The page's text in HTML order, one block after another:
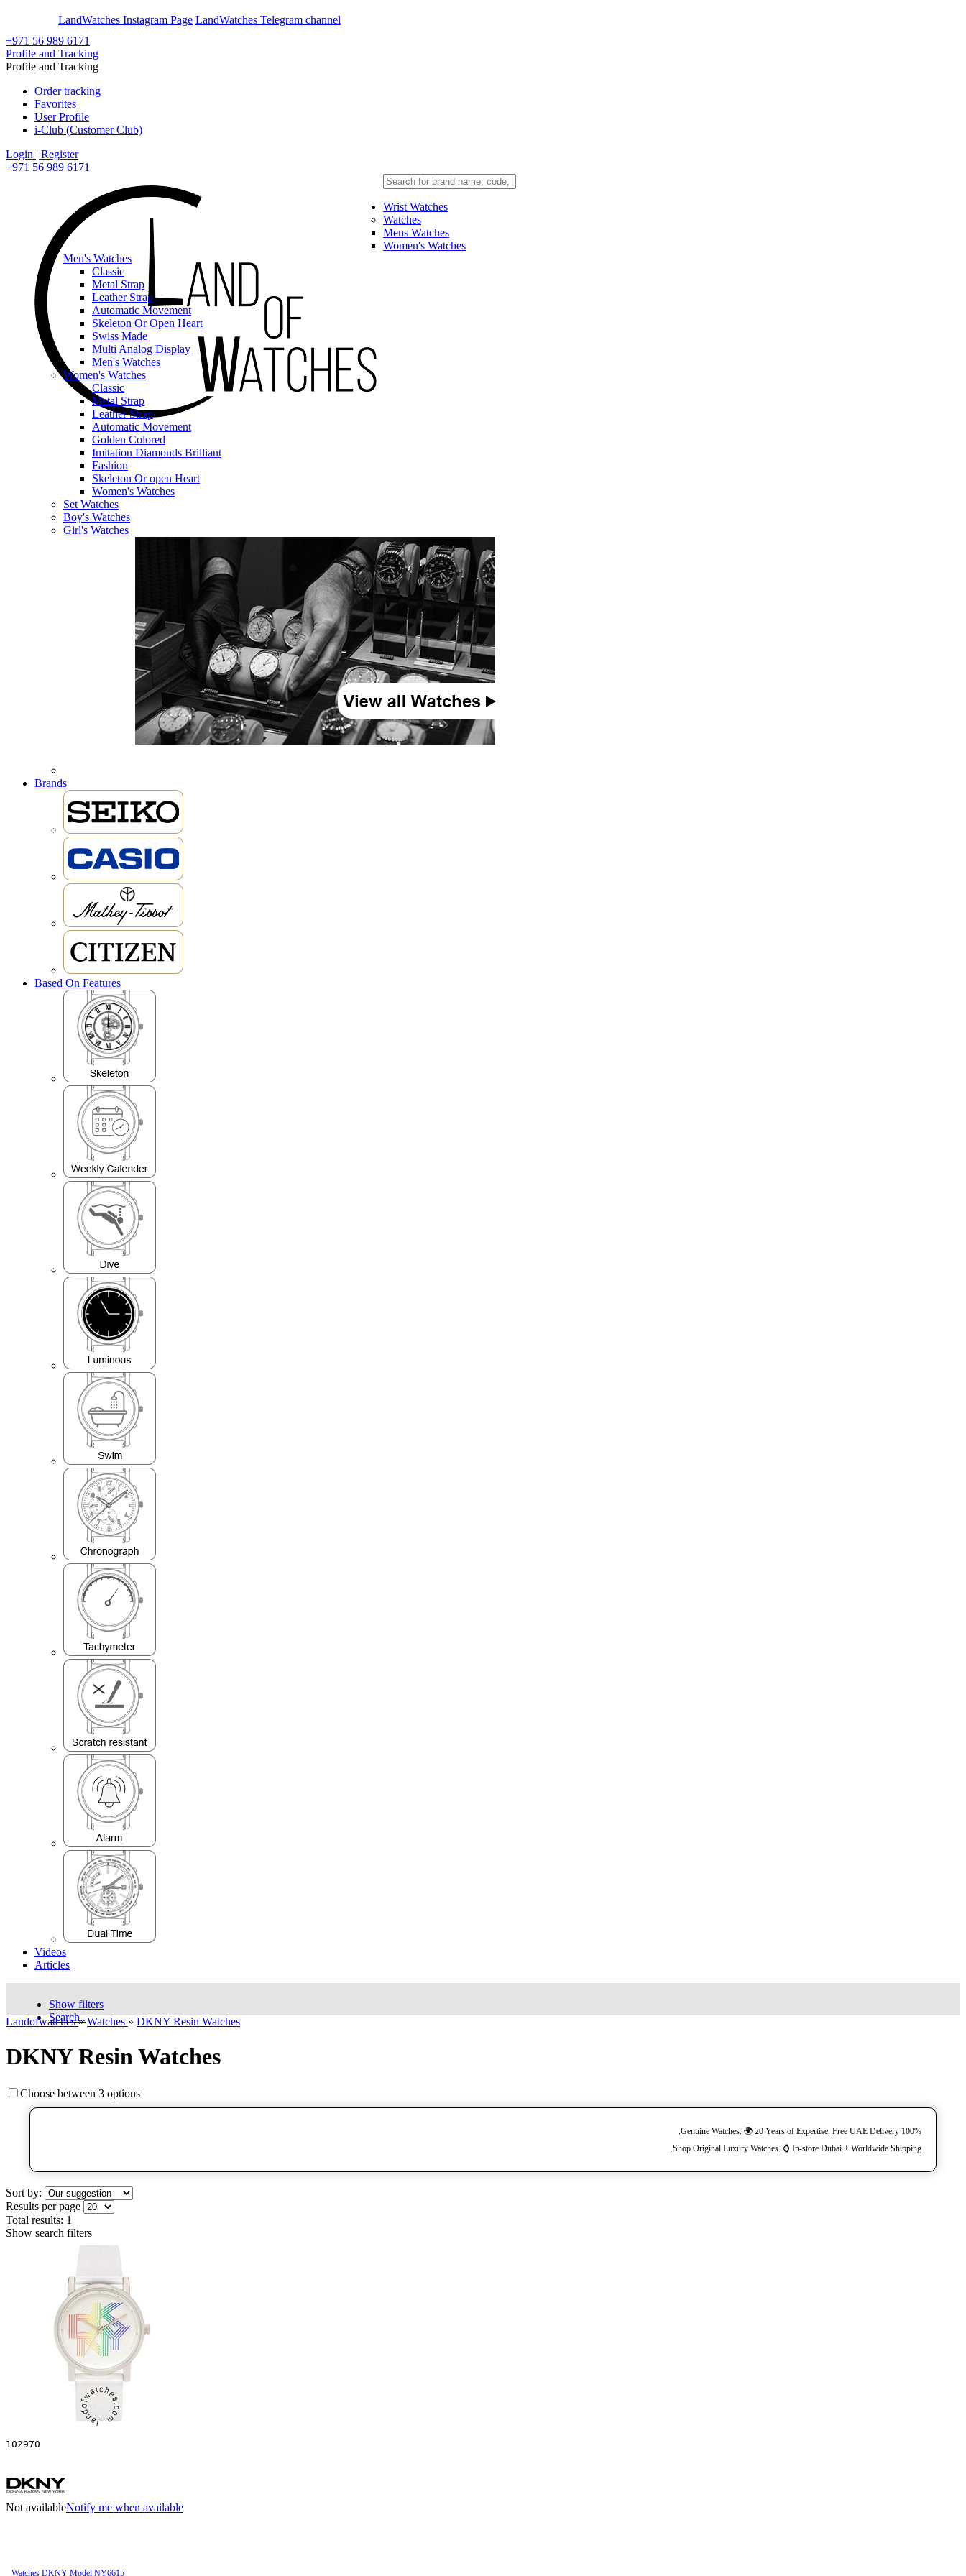
LandWatches Instagram Page LandWatches Telegram channel
+971 56 989 6171
Profile and Tracking
Profile and Tracking
Order tracking
Favorites
User Profile
i-Club (Customer Club)
Login | Register
+971 56 989 6171
Wrist Watches
Watches
Mens Watches
Women's Watches
Men's Watches
Classic
Metal Strap
Leather Strap
Automatic Movement
Skeleton Or Open Heart
Swiss Made
Multi Analog Display
Men's Watches
Women's Watches
Classic
Metal Strap
Leather Strap
Automatic Movement
Golden Colored
Imitation Diamonds Brilliant
Fashion
Skeleton Or open Heart
Women's Watches
Set Watches
Boy's Watches
Girl's Watches
Brands
Based On Features
Videos
Articles
Show filters
Search..
Landofwatches» Watches » DKNY Resin Watches
DKNY Resin Watches
Choose between 3 options
100% Genuine Watches. 🌍 20 Years of Expertise. Free UAE Delivery.
Shop Original Luxury Watches. ⌚️ In-store Dubai + Worldwide Shipping.
Sort by:
Results per page
Total results: 1
Show search filters
102970
Not availableNotify me when available
Watches DKNY Model NY6615